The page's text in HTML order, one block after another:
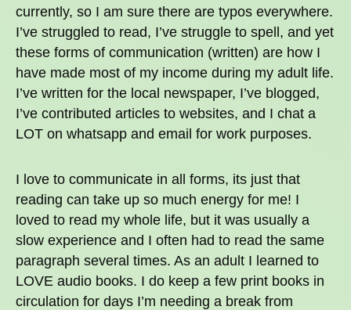
currently, so I am sure there are typos everywhere.
I’ve struggled to read, I’ve struggle to spell, and yet
these forms of communication (written) are how I
have made most of my income during my adult life.
I’ve written for the local newspaper, I’ve blogged,
I’ve contributed articles to websites, and I chat a
LOT on whatsapp and email for work purposes.
I love to communicate in all forms, its just that
reading can take up so much energy for me! I
loved to read my whole life, but it was usually a
slow experience and I often had to read the same
paragraph several times. As an adult I learned to
LOVE audio books. I do keep a few print books in
circulation for days I’m needing a break from